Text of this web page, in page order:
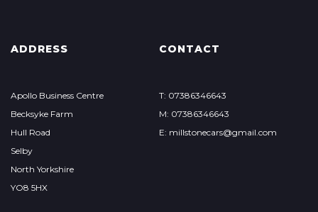
ADDRESS
Apollo Business Centre
Becksyke Farm
Hull Road
Selby
North Yorkshire
YO8 5HX
CONTACT
T: 07386346643
M: 07386346643
E: millstonecars@gmail.com